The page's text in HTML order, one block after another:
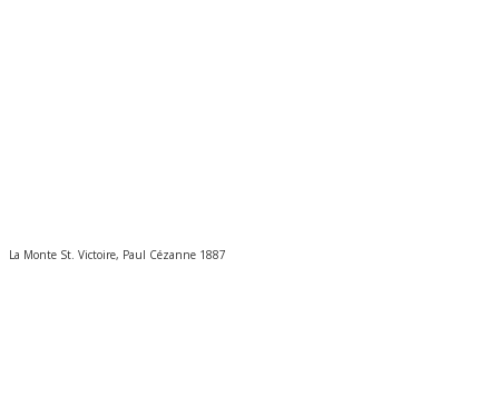
La Monte St. Victoire, Paul Cézanne 1887